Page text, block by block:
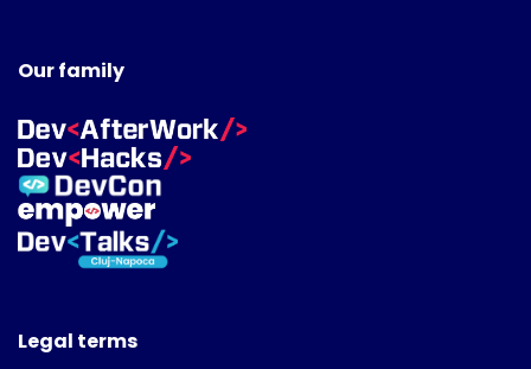
Our family
Legal terms